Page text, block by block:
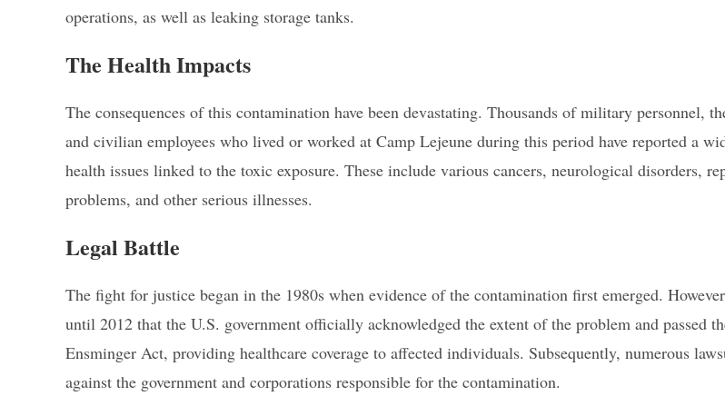
operations, as well as leaking storage tanks.
The Health Impacts
The consequences of this contamination have been devastating. Thousands of military personnel,
and civilian employees who lived or worked at Camp Lejeune during this period have reported a
health issues linked to the toxic exposure. These include various cancers, neurological disorders,
problems, and other serious illnesses.
Legal Battle
The fight for justice began in the 1980s when evidence of the contamination first emerged.
until 2012 that the U.S. government officially acknowledged the extent of the problem and passed
Ensminger Act, providing healthcare coverage to affected individuals. Subsequently, numerous
against the government and corporations responsible for the contamination.